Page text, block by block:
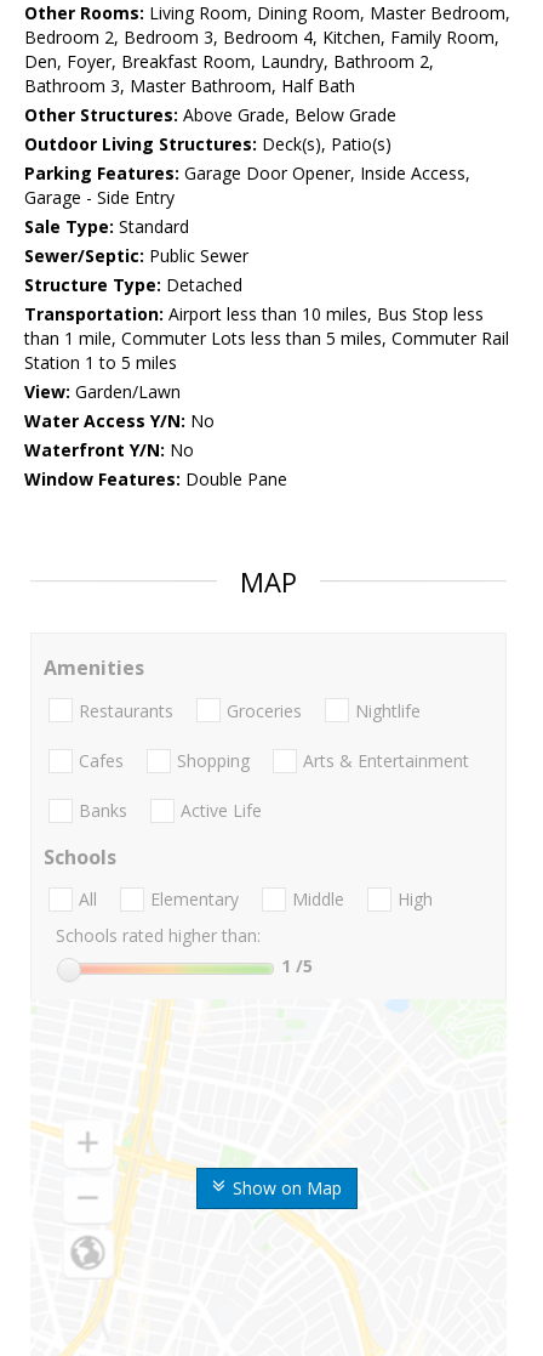
Other Rooms: Living Room, Dining Room, Master Bedroom,
Bedroom 2, Bedroom 3, Bedroom 4, Kitchen, Family Room,
Den, Foyer, Breakfast Room, Laundry, Bathroom 2,
Bathroom 3, Master Bathroom, Half Bath
Other Structures: Above Grade, Below Grade
Outdoor Living Structures: Deck(s), Patio(s)
Parking Features: Garage Door Opener, Inside Access,
Garage - Side Entry
Sale Type: Standard
Sewer/Septic: Public Sewer
Structure Type: Detached
Transportation: Airport less than 10 miles, Bus Stop less
than 1 mile, Commuter Lots less than 5 miles, Commuter Rail
Station 1 to 5 miles
View: Garden/Lawn
Water Access Y/N: No
Waterfront Y/N: No
Window Features: Double Pane
MAP
Show on Map
Amenities
Restaurants Groceries Nightlife
Cafes Shopping Arts & Entertainment
Banks Active Life
Schools
All Elementary Middle
High
Schools rated higher than:
1 /5